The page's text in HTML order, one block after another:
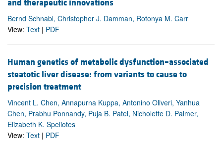
and therapeutic innovations
Bernd Schnabl, Christopher J. Damman, Rotonya M. Carr
View: Text | PDF
Human genetics of metabolic dysfunction–associated
steatotic liver disease: from variants to cause to
precision treatment
Vincent L. Chen, Annapurna Kuppa, Antonino Oliveri, Yanhua
Chen, Prabhu Ponnandy, Puja B. Patel, Nicholette D. Palmer,
Elizabeth K. Speliotes
View: Text | PDF